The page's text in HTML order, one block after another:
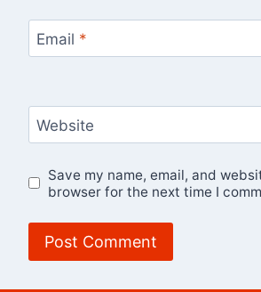
Email *
Website
Save my name, email, and
browser for the next time I